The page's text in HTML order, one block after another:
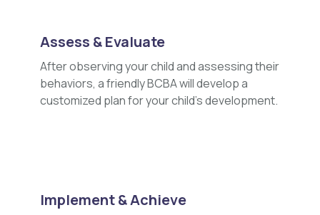
Assess & Evaluate
After observing your child and assessing their
behaviors, a friendly BCBA will develop a
customized plan for your child's development.
Implement & Achieve